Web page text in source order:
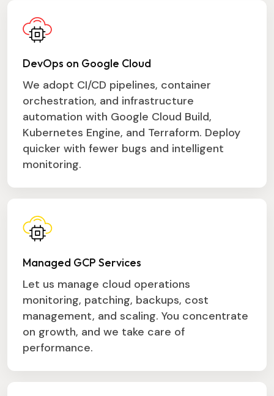
DevOps on Google Cloud
We adopt CI/CD pipelines, container
orchestration, and infrastructure
automation with Google Cloud Build,
Kubernetes Engine, and Terraform. Deploy
quicker with fewer bugs and intelligent
monitoring.
Managed GCP Services
Let us manage cloud operations
monitoring, patching, backups, cost
management, and scaling. You concentrate
on growth, and we take care of
performance.